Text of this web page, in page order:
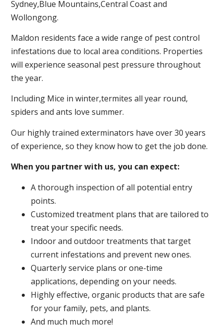
Sydney,Blue Mountains,Central Coast and
Wollongong.
Maldon residents face a wide range of pest control
infestations due to local area conditions. Properties
will experience seasonal pest pressure throughout
the year.
Including Mice in winter,termites all year round,
spiders and ants love summer.
Our highly trained exterminators have over 30 years
of experience, so they know how to get the job done.
When you partner with us, you can expect:
A thorough inspection of all potential entry
points.
Customized treatment plans that are tailored to
treat your specific needs.
Indoor and outdoor treatments that target
current infestations and prevent new ones.
Quarterly service plans or one-time
applications, depending on your needs.
Highly effective, organic products that are safe
for your family, pets, and plants.
And much much more!